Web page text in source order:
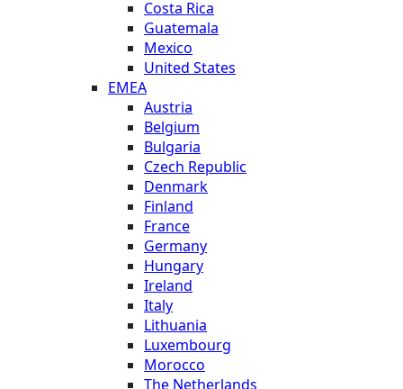
Costa Rica
Guatemala
Mexico
United States
EMEA
Austria
Belgium
Bulgaria
Czech Republic
Denmark
Finland
France
Germany
Hungary
Ireland
Italy
Lithuania
Luxembourg
Morocco
The Netherlands